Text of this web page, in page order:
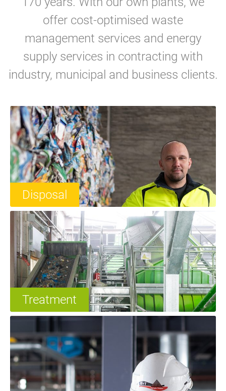
offer cost-optimised waste
management services and energy
supply services in contracting with
industry, municipal and business clients.
Disposal
Treatment